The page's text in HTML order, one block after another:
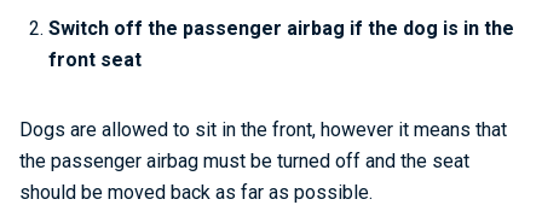
Switch off the passenger airbag if the dog is in the
front seat
Dogs are allowed to sit in the front, however it means that
the passenger airbag must be turned off and the seat
should be moved back as far as possible.